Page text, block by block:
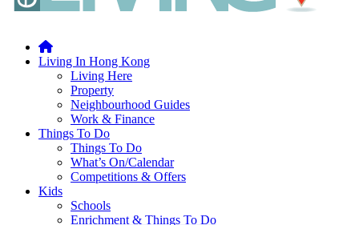
Whether
you're
Hong
living
Living In Hong Kong
Living Here
Property
Neighbourhood Guides
Work & Finance
Things To Do
Things To Do
What’s On/Calendar
Competitions & Offers
Kids
Schools
Enrichment & Things To Do